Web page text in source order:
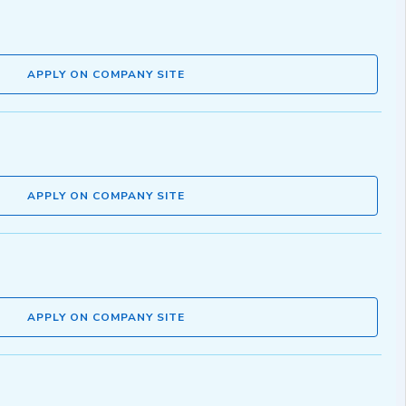
APPLY ON COMPANY SITE
APPLY ON COMPANY SITE
APPLY ON COMPANY SITE